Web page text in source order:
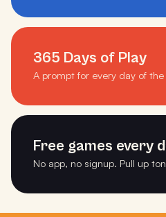
365 Days of Play
A prompt for every day of the
Free games every
No app, no signup. Pull up